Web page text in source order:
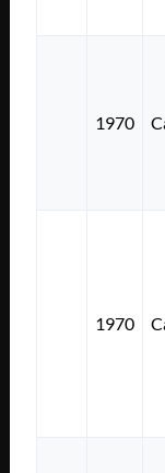
1970
1970